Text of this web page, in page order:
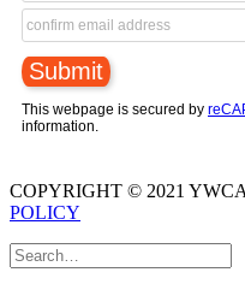
This webpage is secured by
information.
COPYRIGHT © 2021
POLICY